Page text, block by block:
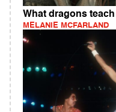
What dragons
MELANIE MCFARLAND